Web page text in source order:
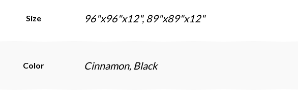
Size 96"x96"x12", 89"x89"x12"
Color Cinnamon, Black